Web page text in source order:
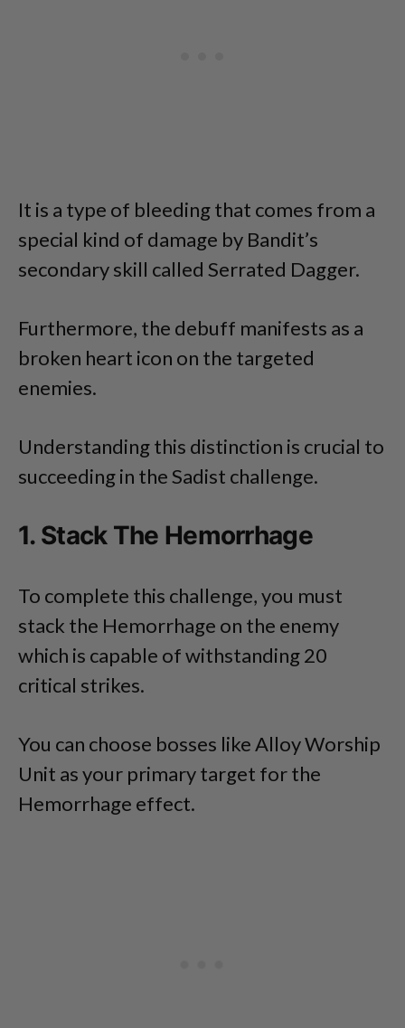
It is a type of bleeding that comes from a
special kind of damage by Bandit’s
secondary skill called Serrated Dagger.
Furthermore, the debuff manifests as a
broken heart icon on the targeted
enemies.
Understanding this distinction is crucial to
succeeding in the Sadist challenge.
1. Stack The Hemorrhage
To complete this challenge, you must
stack the Hemorrhage on the enemy
which is capable of withstanding 20
critical strikes.
You can choose bosses like Alloy Worship
Unit as your primary target for the
Hemorrhage effect.